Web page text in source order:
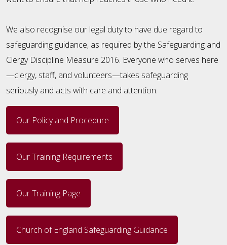
We also recognise our legal duty to have due regard to
safeguarding guidance, as required by the Safeguarding and
Clergy Discipline Measure 2016. Everyone who serves here
—clergy, staff, and volunteers—takes safeguarding
seriously and acts with care and attention.
Our Policy and Procedure
Our Training Requirements
Our Training Page
Church of England Safeguarding Guidance